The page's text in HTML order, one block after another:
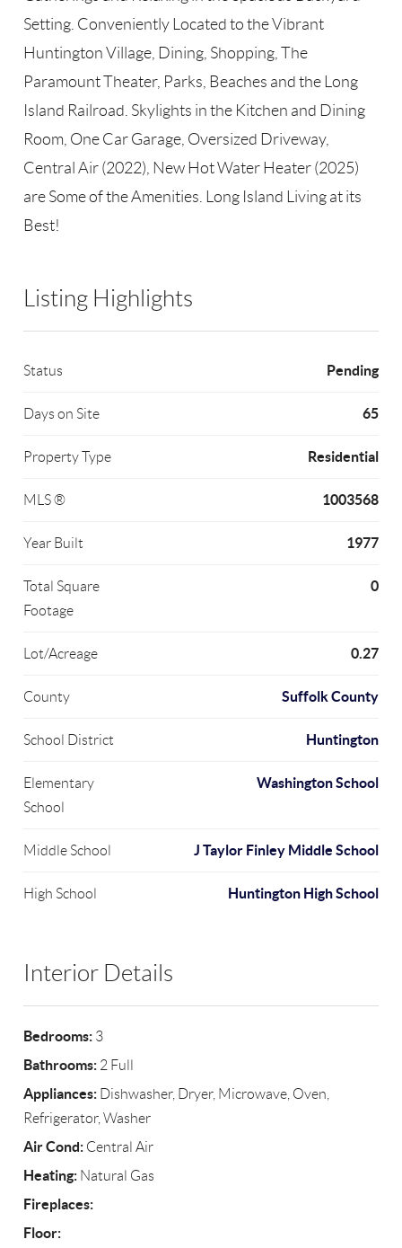
Setting. Conveniently Located to the Vibrant
Huntington Village, Dining, Shopping, The
Paramount Theater, Parks, Beaches and the Long
Island Railroad. Skylights in the Kitchen and Dining
Room, One Car Garage, Oversized Driveway,
Central Air (2022), New Hot Water Heater (2025)
are Some of the Amenities. Long Island Living at its
Best!
Listing Highlights
Status Pending
Days on Site 65
Property Type Residential
MLS ® 1003568
Year Built 1977
Total Square
Footage
0
Lot/Acreage 0.27
County Suffolk County
School District Huntington
Elementary
School
Washington School
Middle School J Taylor Finley Middle School
High School Huntington High School
Interior Details
Bedrooms: 3
Bathrooms: 2 Full
Appliances: Dishwasher, Dryer, Microwave, Oven,
Refrigerator, Washer
Air Cond: Central Air
Heating: Natural Gas
Fireplaces:
Floor: